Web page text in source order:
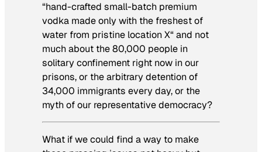
“hand-crafted small-batch premium
vodka made only with the freshest of
water from pristine location X“and not
much about the 80,000 people in
solitary confinement right now in our
prisons, or the arbitrary detention of
34,000 immigrants every day, or the
myth of our representative democracy?
What if we could find a way to make